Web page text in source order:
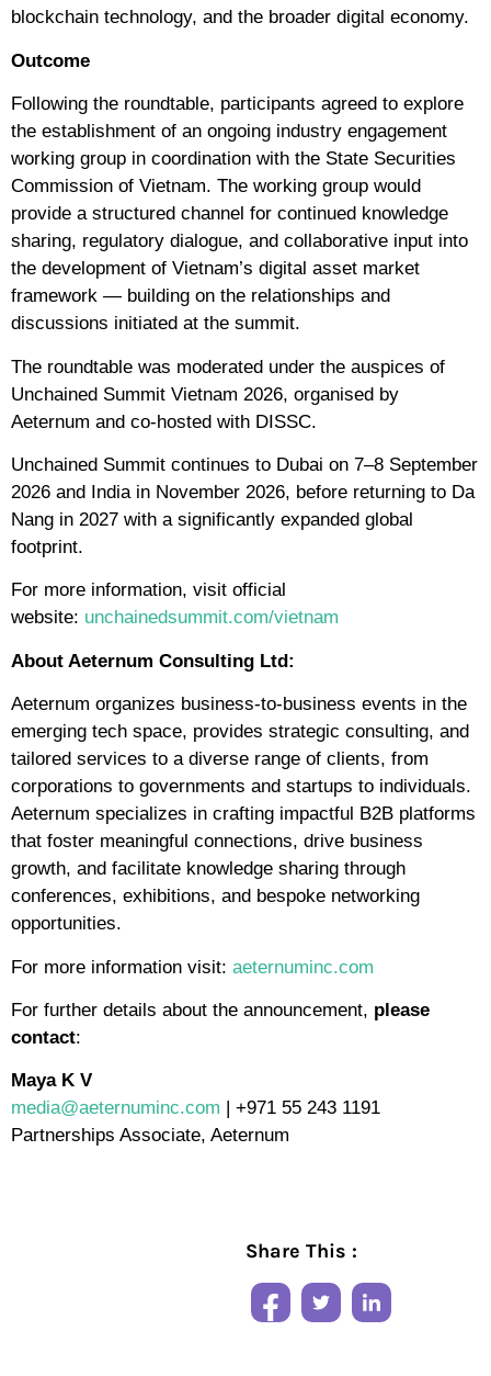
blockchain technology, and the broader digital economy.
Outcome
Following the roundtable, participants agreed to explore
the establishment of an ongoing industry engagement
working group in coordination with the State Securities
Commission of Vietnam. The working group would
provide a structured channel for continued knowledge
sharing, regulatory dialogue, and collaborative input into
the development of Vietnam’s digital asset market
framework — building on the relationships and
discussions initiated at the summit.
The roundtable was moderated under the auspices of
Unchained Summit Vietnam 2026, organised by
Aeternum and co-hosted with DISSC.
Unchained Summit continues to Dubai on 7–8 September
2026 and India in November 2026, before returning to Da
Nang in 2027 with a significantly expanded global
footprint.
For more information, visit official
website: unchainedsummit.com/vietnam
About Aeternum Consulting Ltd:
Aeternum organizes business-to-business events in the
emerging tech space, provides strategic consulting, and
tailored services to a diverse range of clients, from
corporations to governments and startups to individuals.
Aeternum specializes in crafting impactful B2B platforms
that foster meaningful connections, drive business
growth, and facilitate knowledge sharing through
conferences, exhibitions, and bespoke networking
opportunities.
For more information visit: aeternuminc.com
For further details about the announcement, please
contact:
Maya K V
media@aeternuminc.com | +971 55 243 1191
Partnerships Associate, Aeternum
Share This :